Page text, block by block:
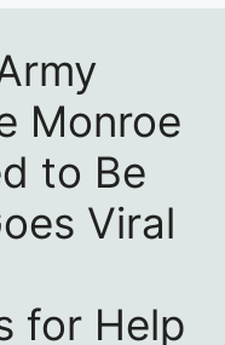
Monroe
to Be
Viral
for Help